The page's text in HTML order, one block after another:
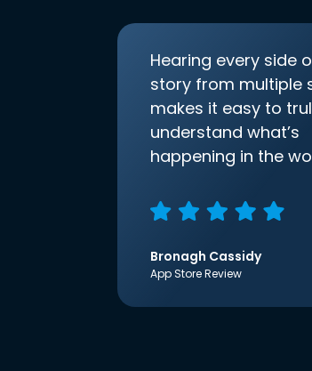
Hearing every side
story from multiple
makes it easy to
understand what’s
happening in the
Bronagh Cassidy
App Store Review